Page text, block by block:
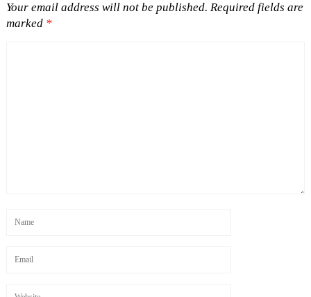
Your email address will not be published. Required fields are
marked *